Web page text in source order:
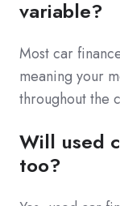
variable?
Most car
meaning your
throughout the
Will used
too?